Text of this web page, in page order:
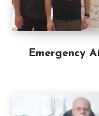
Emergency